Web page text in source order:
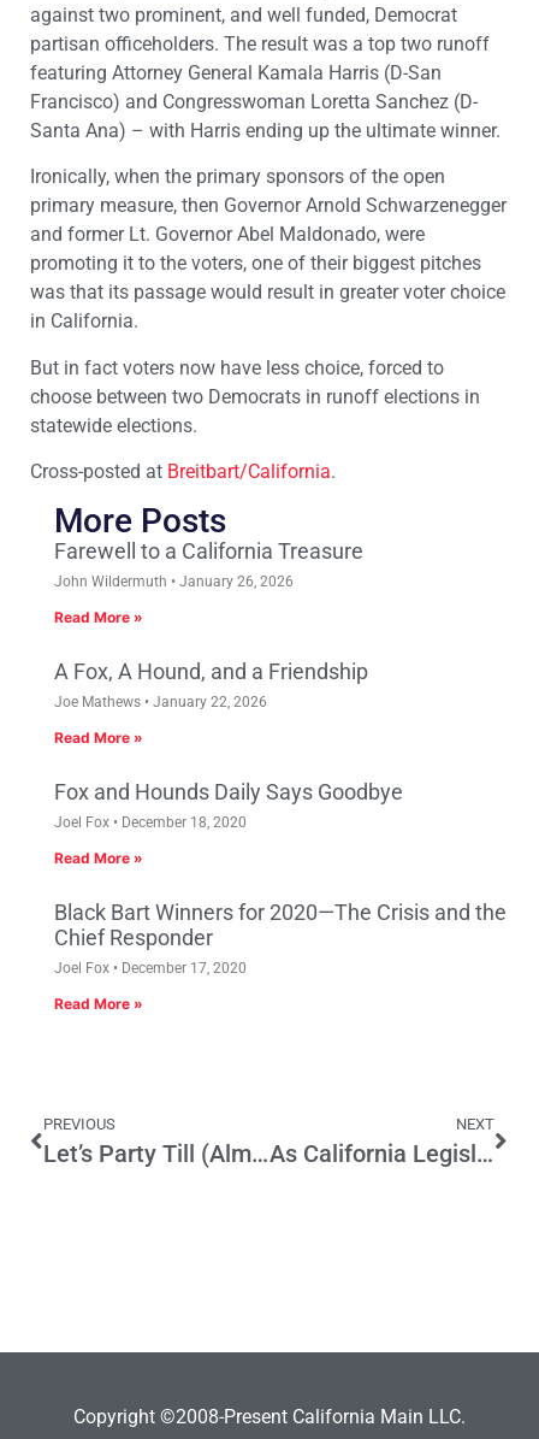
against two prominent, and well funded, Democrat
partisan officeholders. The result was a top two runoff
featuring Attorney General Kamala Harris (D-San
Francisco) and Congresswoman Loretta Sanchez (D-
Santa Ana) – with Harris ending up the ultimate winner.
Ironically, when the primary sponsors of the open
primary measure, then Governor Arnold Schwarzenegger
and former Lt. Governor Abel Maldonado, were
promoting it to the voters, one of their biggest pitches
was that its passage would result in greater voter choice
in California.
But in fact voters now have less choice, forced to
choose between two Democrats in runoff elections in
statewide elections.
Cross-posted at Breitbart/California.
More Posts
Farewell to a California Treasure
John Wildermuth January 26, 2026
Read More »
A Fox, A Hound, and a Friendship
Joe Mathews January 22, 2026
Read More »
Fox and Hounds Daily Says Goodbye
Joel Fox December 18, 2020
Read More »
Black Bart Winners for 2020—The Crisis and the
Chief Responder
Joel Fox December 17, 2020
Read More »
PREVIOUS
Let’s Party Till (Almost) Dawn
NEXT
As California Legislature divides on universal health care, Rendon does the right thing
Copyright ©2008-Present California Main LLC.